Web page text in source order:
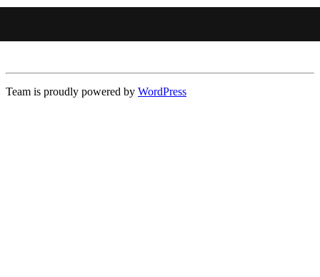
Team is proudly powered by WordPress